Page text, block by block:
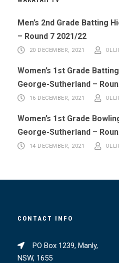
Men’s 2nd Grade Batting
– Round 7 2021/22
20 DECEMBER, 2021
Women’s 1st Grade
George-Sutherland –
16 DECEMBER, 2021
Women’s 1st Grade
George-Sutherland –
14 DECEMBER, 2021
CONTACT INFO
PO Box 1239, Manly,
NSW, 1655